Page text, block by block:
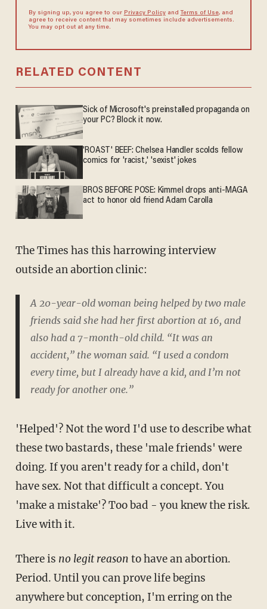
By signing up, you agree to our Privacy Policyand Terms of Use, and
agree to receive content that may sometimes include advertisements.
You may opt out at any time.
RELATED CONTENT
Sick of Microsoft's preinstalled propaganda on
your PC? Block it now.
'ROAST' BEEF: Chelsea Handler scolds fellow
comics for 'racist,' 'sexist' jokes
BROS BEFORE POSE: Kimmel drops anti-MAGA
act to honor old friend Adam Carolla
The Times has this harrowing interview
outside an abortion clinic:
A 20-year-old woman being helped by two male
friends said she had her first abortion at 16, and
also had a 7-month-old child. “It was an
accident,” the woman said. “I used a condom
every time, but I already have a kid, and I’m not
ready for another one.”
'Helped'? Not the word I'd use to describe what
these two bastards, these 'male friends' were
doing. If you aren't ready for a child, don't
have sex. Not that difficult a concept. You
'make a mistake'? Too bad - you knew the risk.
Live with it.
There is no legit reason to have an abortion.
Period. Until you can prove life begins
anywhere but conception, I'm erring on the